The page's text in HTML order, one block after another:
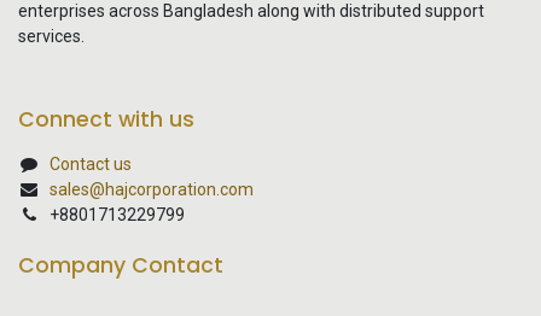
enterprises across Bangladesh along with distributed support
services.
Connect with us
Contact us
sales@hajcorporation.com
+8801713229799
Company Contact